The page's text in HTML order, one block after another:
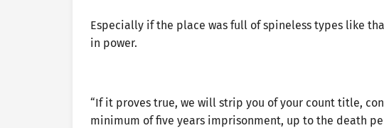
Especially if the place was full of spineless types like
in power.
“If it proves true, we will strip you of your count title,
minimum of five years imprisonment, up to the death